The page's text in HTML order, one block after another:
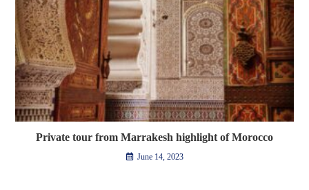
Private tour from Marrakesh highlight of Morocco
June 14, 2023